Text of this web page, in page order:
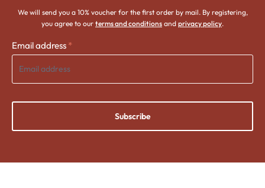
We will send you a 10% voucher for the first order by mail. By registering,
you agree to our terms and conditions and privacy policy.
Email address *
Subscribe